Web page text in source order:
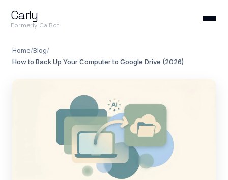
Carly
Formerly CalBot
Home/Blog/
How to Back Up Your Computer to Google Drive (2026)